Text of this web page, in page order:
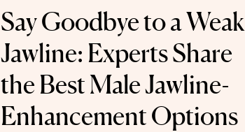
Say Goodbye to a Weak
Jawline: Experts Share
the Best Male Jawline-
Enhancement Options